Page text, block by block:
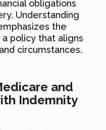
obligations
Understanding
the
policy that aligns
circumstances.
and
Indemnity